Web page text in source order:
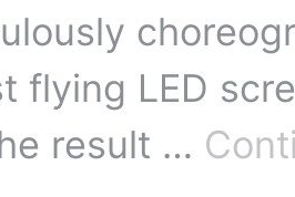
flying LED
result …